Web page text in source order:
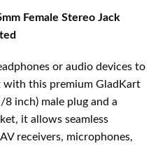
Female Stereo Jack
or audio devices to
with this premium GladKart
inch) male plug and a
it allows seamless
receivers, microphones,